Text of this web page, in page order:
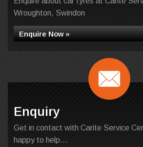
Wroughton, Swindon
Enquire Now »
Enquiry
Get in contact with Carite Service
happy to help...